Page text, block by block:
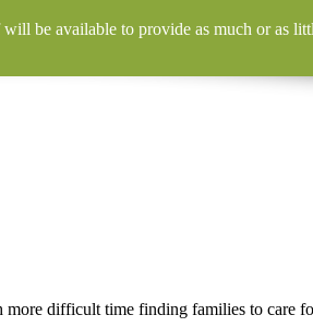
be available to provide as much or as
difficult time finding families to care